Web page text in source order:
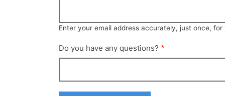
Enter your email address accurately, just once,
Do you have any questions?